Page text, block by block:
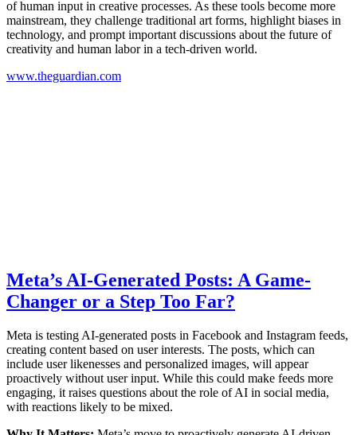
of human input in creative processes. As these tools become more
mainstream, they challenge traditional art forms, highlight biases in
technology, and prompt important discussions about the future of
creativity and human labor in a tech-driven world.
www.theguardian.com
Meta’s AI-Generated Posts: A Game-
Changer or a Step Too Far?
Meta is testing AI-generated posts in Facebook and Instagram feeds,
creating content based on user interests. The posts, which can
include user likenesses and personalized images, will appear
proactively without user input. While this could make feeds more
engaging, it raises questions about the role of AI in social media,
with reactions likely to be mixed.